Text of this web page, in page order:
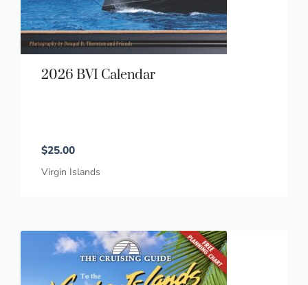
2026 BVI Calendar
$25.00
Virgin Islands